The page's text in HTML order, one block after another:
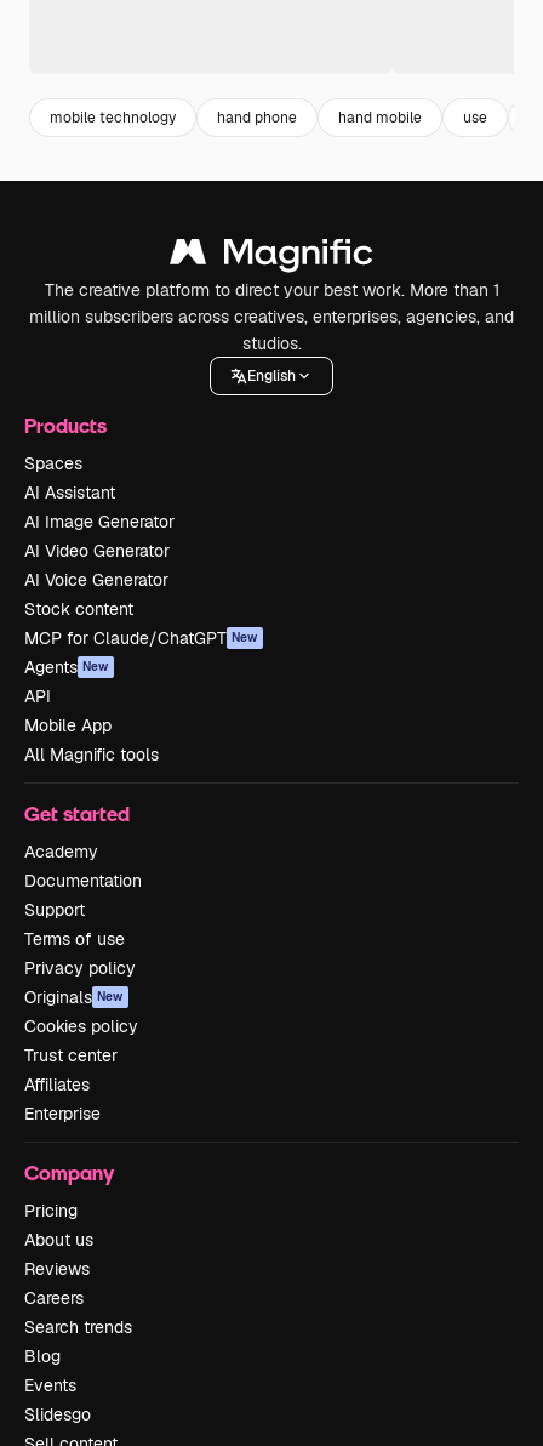
mobile technology hand phone hand mobile use
The creative platform to direct your best work. More than 1
million subscribers across creatives, enterprises, agencies, and
studios.
English
Products
Spaces
AI Assistant
AI Image Generator
AI Video Generator
AI Voice Generator
Stock content
MCP for Claude/ChatGPT New
Agents New
API
Mobile App
All Magnific tools
Get started
Academy
Documentation
Support
Terms of use
Privacy policy
Originals New
Cookies policy
Trust center
Affiliates
Enterprise
Company
Pricing
About us
Reviews
Careers
Search trends
Blog
Events
Slidesgo